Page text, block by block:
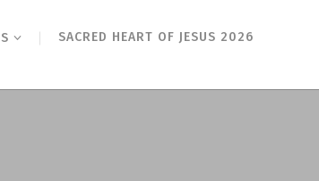
SACRED HEART OF JESUS 2026